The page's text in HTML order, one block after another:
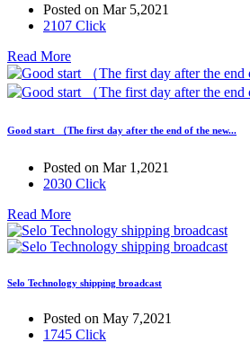
Posted on Mar 5,2021
2107 Click
Read More
Good start （The first day after the end of the new...
Posted on Mar 1,2021
2030 Click
Read More
Selo Technology shipping broadcast
Posted on May 7,2021
1745 Click